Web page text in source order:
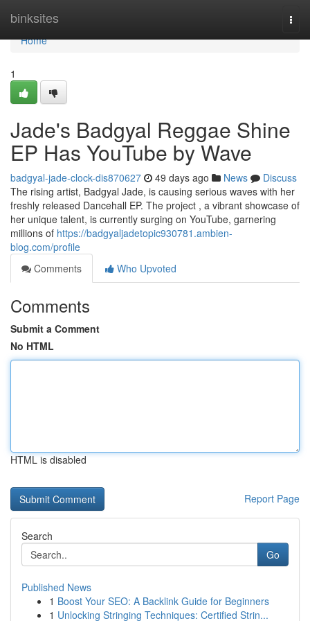
binksites
Home
Home
1
Jade's Badgyal Reggae Shine
EP Has YouTube by Wave
badgyal-jade-clock-dis870627 49 days ago News
Discuss
The rising artist, Badgyal Jade, is causing serious waves with her
freshly released Dancehall EP. The project , a vibrant showcase of
her unique talent, is currently surging on YouTube, garnering
millions of https://badgyaljadetopic930781.ambien-
blog.com/profile
Comments
Who Upvoted
Comments
Submit a Comment
No HTML
HTML is disabled
Report Page
Search
Go
Published News
1 Boost Your SEO: A Backlink Guide for Beginners
1 Unlocking Stringing Techniques: Certified Strin...